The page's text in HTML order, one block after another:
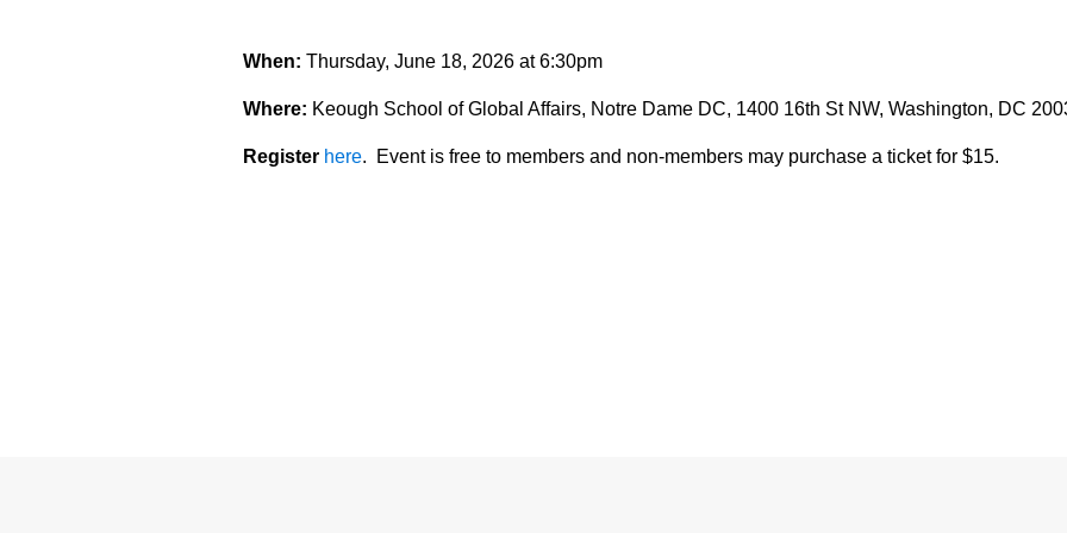
When: Thursday, June 18, 2026 at 6:30pm
Where: Keough School of Global Affairs, Notre Dame DC, 1400 16th St NW, Washington, DC
Register here. Event is free to members and non-members may purchase a ticket for $15.